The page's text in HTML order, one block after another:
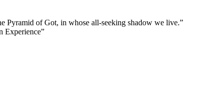
Pyramid of Got, in whose all-seeking shadow we live.”
Experience”